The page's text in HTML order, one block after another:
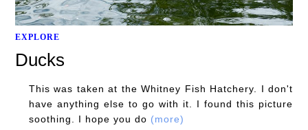
EXPLORE
Ducks
This was taken at the Whitney Fish Hatchery. I don't
have anything else to go with it. I found this picture
soothing. I hope you do (more)